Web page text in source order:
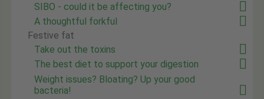
SIBO - could it be affecting you?
A thoughtful forkful
Festive fat
Take out the toxins
The best diet to support your digestion
Weight issues? Bloating? Up your good
bacteria!